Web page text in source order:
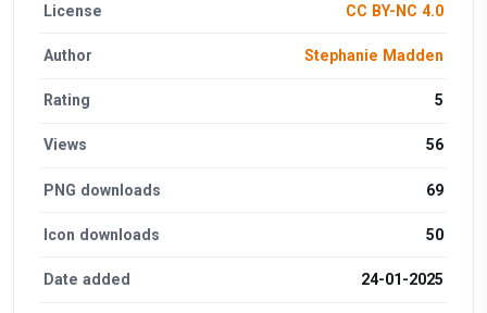
License CC BY-NC 4.0
Author Stephanie Madden
Rating 5
Views 56
PNG downloads 69
Icon downloads 50
Date added 24-01-2025